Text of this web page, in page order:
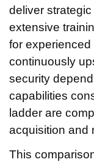
deliver
extensive
for experienced
continuously
security
capabilities
ladder are
acquisition and
This